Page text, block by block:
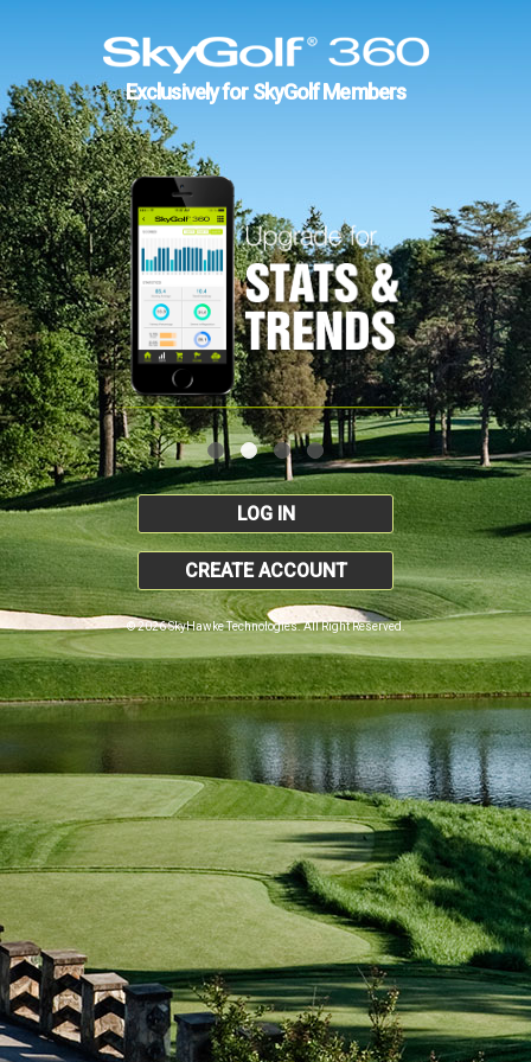
Exclusively for SkyGolf Members
LOG IN
CREATE ACCOUNT
© 2026 SkyHawke Technologies. All Right Reserved.